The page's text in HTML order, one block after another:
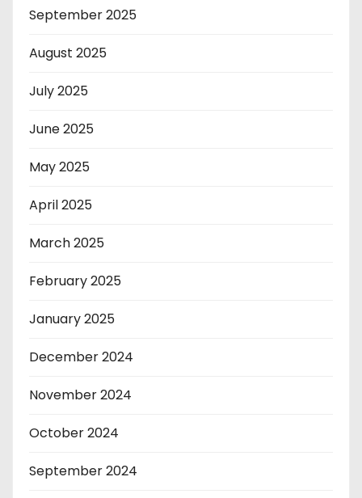
September 2025
August 2025
July 2025
June 2025
May 2025
April 2025
March 2025
February 2025
January 2025
December 2024
November 2024
October 2024
September 2024